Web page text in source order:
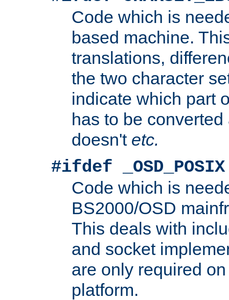
Code which is
based machine.
translations,
the two character
indicate which part
has to be
doesn't etc.
#ifdef _OSD_POSIX
Code which is
BS2000/OSD
This deals with
and socket
are only required
platform.